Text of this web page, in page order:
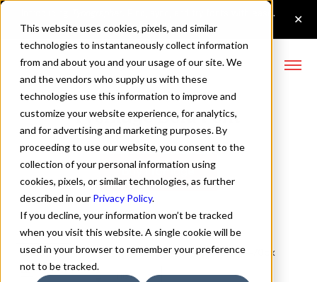
This website uses cookies, pixels, and similar
technologies to instantaneously collect information
from and about you and your usage of our site. We
and the vendors who supply us with these
technologies use this information to improve and
customize your website experience, for analytics,
and for advertising and marketing purposes. By
proceeding to use our website, you consent to the
collection of your personal information using
cookies, pixels, or similar technologies, as further
described in our Privacy Policy.
If you decline, your information won’t be tracked
when you visit this website. A single cookie will be
used in your browser to remember your preference
not to be tracked.
Fromage Bold Font
Bold 70px
110%